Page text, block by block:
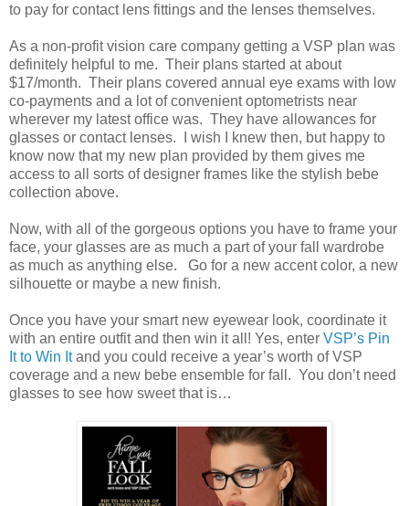
to pay for contact lens fittings and the lenses themselves.
As a non-profit vision care company getting a VSP plan was
definitely helpful to me. Their plans started at about
$17/month. Their plans covered annual eye exams with low
co-payments and a lot of convenient optometrists near
wherever my latest office was. They have allowances for
glasses or contact lenses. I wish I knew then, but happy to
know now that my new plan provided by them gives me
access to all sorts of designer frames like the stylish bebe
collection above.
Now, with all of the gorgeous options you have to frame your
face, your glasses are as much a part of your fall wardrobe
as much as anything else. Go for a new accent color, a new
silhouette or maybe a new finish.
Once you have your smart new eyewear look, coordinate it
with an entire outfit and then win it all! Yes, enter VSP’s Pin
It to Win Itand you could receive a year’s worth of VSP
coverage and a new bebe ensemble for fall. You don’t need
glasses to see how sweet that is…